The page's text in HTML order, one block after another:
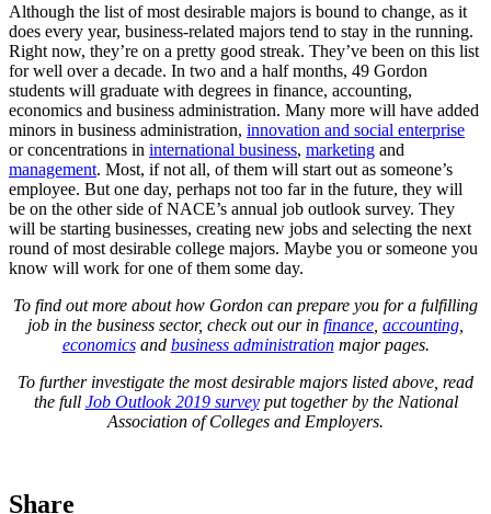
Although the list of most desirable majors is bound to change, as it
does every year, business-related majors tend to stay in the running.
Right now, they’re on a pretty good streak. They’ve been on this list
for well over a decade. In two and a half months, 49 Gordon
students will graduate with degrees in finance, accounting,
economics and business administration. Many more will have added
minors in business administration, innovation and social enterprise
or concentrations in international business, marketing and
management. Most, if not all, of them will start out as someone’s
employee. But one day, perhaps not too far in the future, they will
be on the other side of NACE’s annual job outlook survey. They
will be starting businesses, creating new jobs and selecting the next
round of most desirable college majors. Maybe you or someone you
know will work for one of them some day.
To find out more about how Gordon can prepare you for a fulfilling
job in the business sector, check out our in finance accounting
economicsand business administration major pages.
To further investigate the most desirable majors listed above, read
the full Job Outlook 2019 surveyput together by the National
Association of Colleges and Employers.
Share